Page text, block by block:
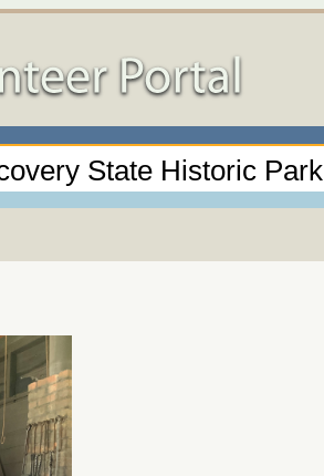
State Historic Park